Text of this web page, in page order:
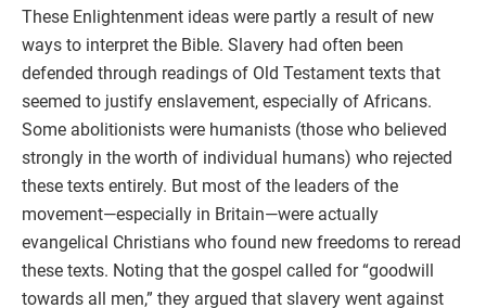
These Enlightenment ideas were partly a result of new
ways to interpret the Bible. Slavery had often been
defended through readings of Old Testament texts that
seemed to justify enslavement, especially of Africans.
Some abolitionists were humanists (those who believed
strongly in the worth of individual humans) who rejected
these texts entirely. But most of the leaders of the
movement—especially in Britain—were actually
evangelical Christians who found new freedoms to reread
these texts. Noting that the gospel called for “goodwill
towards all men,” they argued that slavery went against